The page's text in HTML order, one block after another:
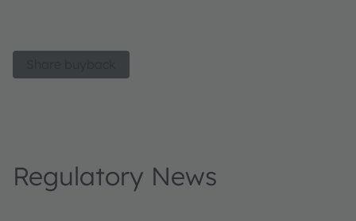
Regulatory News